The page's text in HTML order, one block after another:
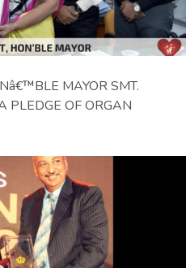
MAYOR SMT.
PLEDGE OF ORGAN